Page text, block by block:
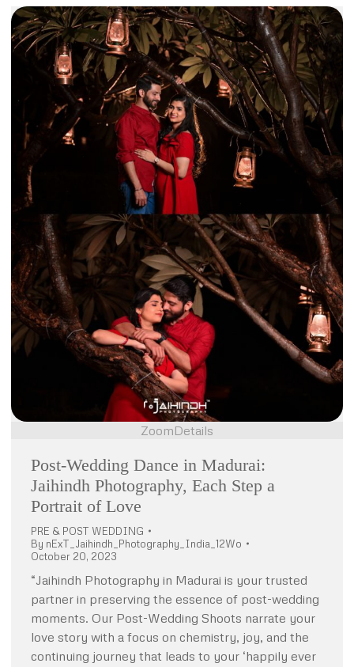
ZoomDetails
Post-Wedding Dance in Madurai:
Jaihindh Photography, Each Step a
Portrait of Love
PRE & POST WEDDING
By nExT_Jaihindh_Photography_India_12Wo
October 20, 2023
“Jaihindh Photography in Madurai is your trusted
partner in preserving the essence of post-wedding
moments. Our Post-Wedding Shoots narrate your
love story with a focus on chemistry, joy, and the
continuing journey that leads to your ‘happily ever